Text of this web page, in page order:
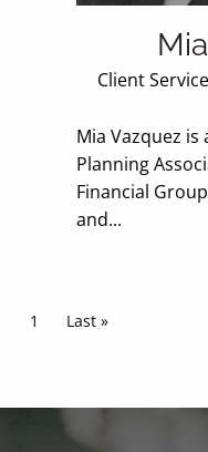
Client
Mia Vazquez is
Planning
Financial
and...
Pagination
Current page
1 Last page
Last »